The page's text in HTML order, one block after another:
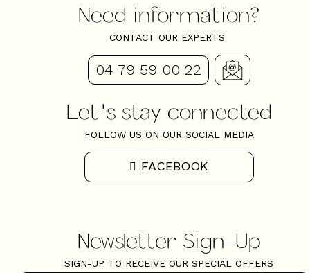
Need information?
CONTACT OUR EXPERTS
04 79 59 00 22
Let's stay connected
FOLLOW US ON OUR SOCIAL MEDIA
FACEBOOK
Newsletter Sign-Up
SIGN-UP TO RECEIVE OUR SPECIAL OFFERS